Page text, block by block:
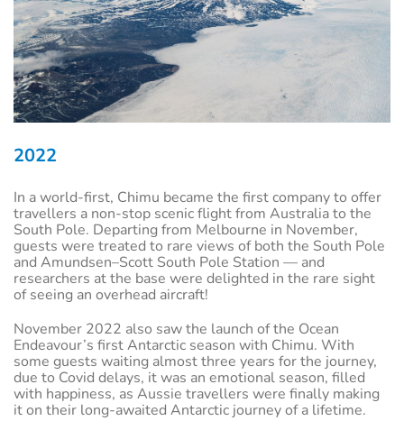
2022
In a world-first, Chimu became the first company to offer
travellers a non-stop scenic flight from Australia to the
South Pole. Departing from Melbourne in November,
guests were treated to rare views of both the South Pole
and Amundsen–Scott South Pole Station — and
researchers at the base were delighted in the rare sight
of seeing an overhead aircraft!
November 2022 also saw the launch of the Ocean
Endeavour’s first Antarctic season with Chimu. With
some guests waiting almost three years for the journey,
due to Covid delays, it was an emotional season, filled
with happiness, as Aussie travellers were finally making
it on their long-awaited Antarctic journey of a lifetime.